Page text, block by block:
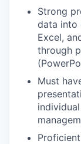
Strong
data into
Excel,
through
Must